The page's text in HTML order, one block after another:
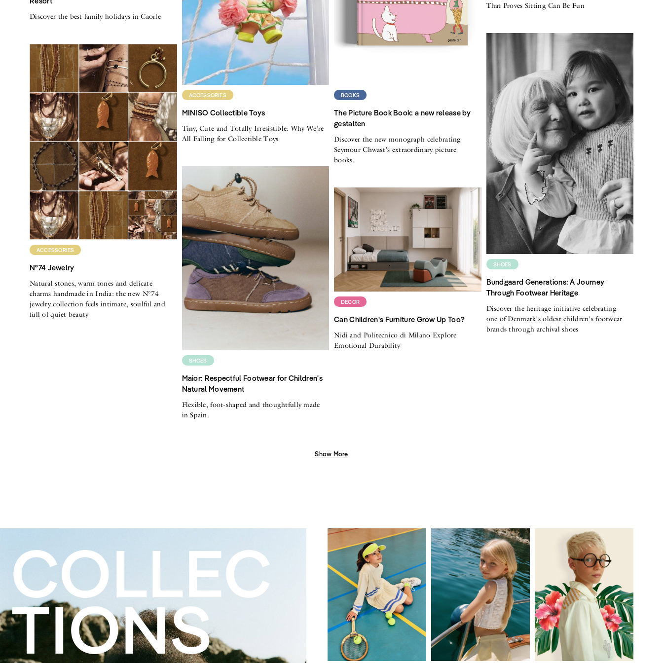
Discover the best family holidays in Caorle
ACCESSORIES
MINISO Collectible Toys
Tiny, Cute and Totally Irresistible: Why We're
All Falling for Collectible Toys
BOOKS
The Picture Book Book: a new release by
gestalten
Discover the new monograph celebrating
Seymour Chwast’s extraordinary picture
books.
That Proves Sitting Can Be Fun
ACCESSORIES
N°74 Jewelry
Natural stones, warm tones and delicate
charms handmade in India: the new N°74
jewelry collection feels intimate, soulful and
full of quiet beauty
SHOES
Maior: Respectful Footwear for Children's
Natural Movement
Flexible, foot-shaped and thoughtfully made
in Spain.
DECOR
Can Children's Furniture Grow Up Too?
Nidi and Politecnico di Milano Explore
Emotional Durability
SHOES
Bundgaard Generations: A Journey
Through Footwear Heritage
Discover the heritage initiative celebrating
one of Denmark's oldest children's footwear
brands through archival shoes
Show More
COLLEC
TIONS